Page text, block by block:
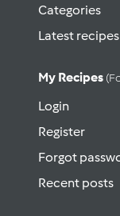
Categories
Latest recipes
My Recipes
Login
Register
Forgot
Recent posts